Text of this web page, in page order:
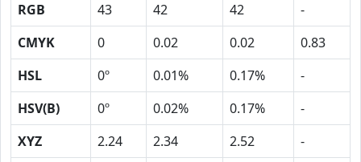
RGB 43 42 42
-
CMYK
0 0.02 0.02
0.83
HSL
0º 0.01% 0.17%
-
HSV(B)
0º 0.02% 0.17%
-
XYZ
2.24 2.34 2.52
-